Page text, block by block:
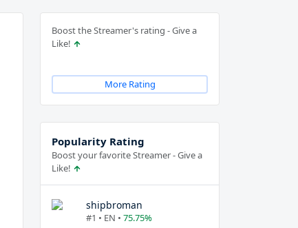
Boost the Streamer's rating - Give a
Like!
More Rating
Popularity Rating
Boost your favorite Streamer - Give a
Like!
shipbroman
#1 • EN • 75.75%